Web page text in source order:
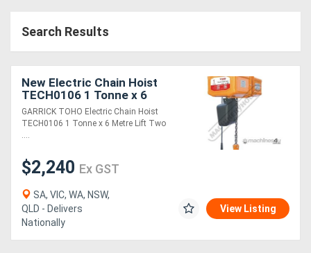
Air
Forestry
Equipment
Forklifts
Implements
Search Results
New Electric Chain Hoist
TECH0106 1 Tonne x 6
Metre Lift Two Speed:
6m/min. Lift Speed
GARRICK TOHO Electric Chain Hoist
TECH0106 1 Tonne x 6 Metre Lift Two
$2,240 Ex GST
SA, VIC, WA, NSW,
QLD - Delivers
Nationally
View Listing